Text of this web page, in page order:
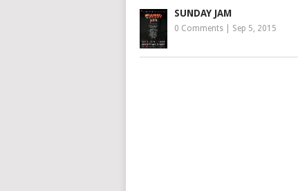
SUNDAY JAM
0 Comments Sep 5, 2015